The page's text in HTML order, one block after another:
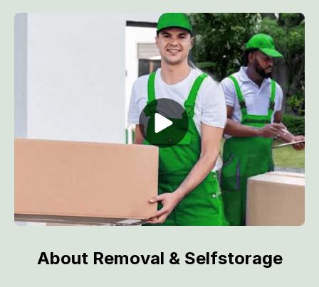
About Removal & Selfstorage